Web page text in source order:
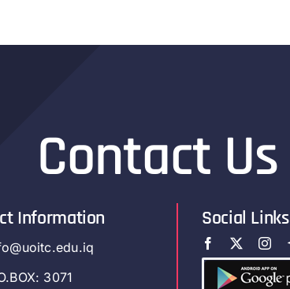
Contact Us
Information
3071
Social Links